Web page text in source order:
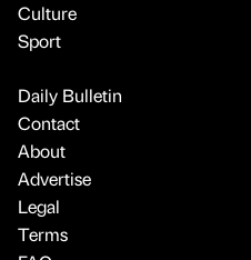
Culture
Sport
Daily Bulletin
Contact
About
Advertise
Legal
Terms